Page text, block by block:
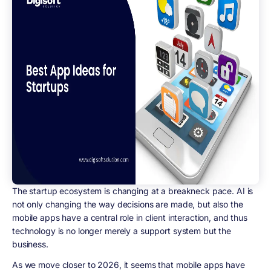
The startup ecosystem is changing at a breakneck pace. AI is
not only changing the way decisions are made, but also the
mobile apps have a central role in client interaction, and thus
technology is no longer merely a support system but the
business.
As we move closer to 2026, it seems that mobile apps have